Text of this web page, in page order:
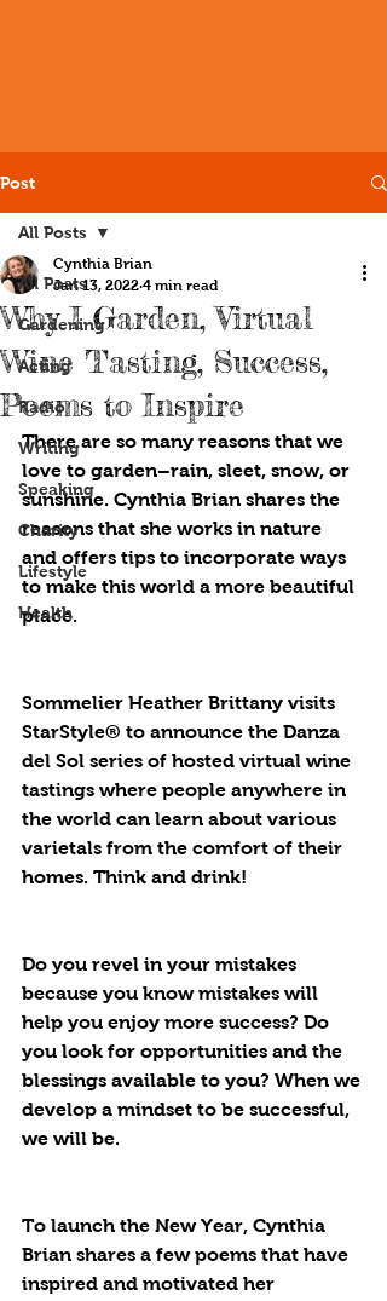
Post
All Posts
Gardening
Acting
Radio
Writing
Speaking
Charity
Lifestyle
Health
All Posts
Why I Garden, Virtual
Wine Tasting, Success,
Poems to Inspire
Cynthia Brian
Jan 13, 2022 4 min read
There are so many reasons that we
love to garden­–rain, sleet, snow, or
sunshine. Cynthia Brian shares the
reasons that she works in nature
and offers tips to incorporate ways
to make this world a more beautiful
place.
Sommelier Heather Brittany visits
StarStyle® to announce the Danza
del Sol series of hosted virtual wine
tastings where people anywhere in
the world can learn about various
varietals from the comfort of their
homes. Think and drink!
Do you revel in your mistakes
because you know mistakes will
help you enjoy more success? Do
you look for opportunities and the
blessings available to you? When we
develop a mindset to be successful,
we will be.
To launch the New Year, Cynthia
Brian shares a few poems that have
inspired and motivated her